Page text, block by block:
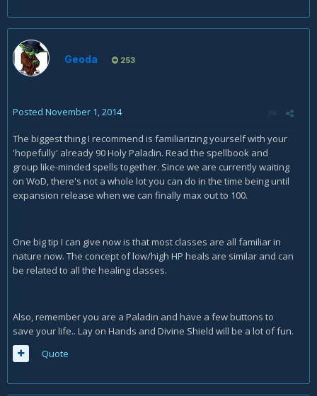
Geoda 253
Posted November 1, 2014
The biggest thing I recommend is familiarizing yourself with your
'hopefully' already 90 Holy Paladin. Read the spellbook and
group like-minded spells together. Since we are currently waiting
on WoD, there's not a whole lot you can do in the time being until
expansion release when we can finally max out to 100.
One big tip I can give now is that most classes are all familiar in
nature now. The concept of low/high HP heals are similar and can
be related to all the healing classes.
Also, remember you are a Paladin and have a few buttons to
save your life.. Lay on Hands and Divine Shield will be a lot of fun.
Quote